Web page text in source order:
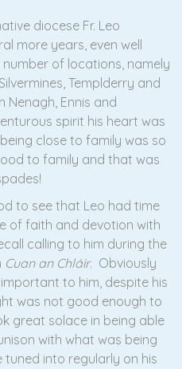
diocese Fr. Leo
more years, even well
of locations, namely
Templderry and
Nenagh, Ennis and
spirit his heart was
close to family was so
to family and that was
to see that Leo had time
of faith and devotion with
calling to him during the
Cuan an Chláir. Obviously
to him, despite his
was not good enough to
great solace in being able
with what was being
into regularly on his